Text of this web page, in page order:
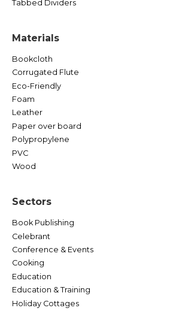
Tabbed Dividers
Materials
Bookcloth
Corrugated Flute
Eco-Friendly
Foam
Leather
Paper over board
Polypropylene
PVC
Wood
Sectors
Book Publishing
Celebrant
Conference & Events
Cooking
Education
Education & Training
Holiday Cottages